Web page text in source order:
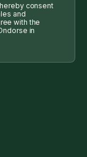
consent
and
with the
in